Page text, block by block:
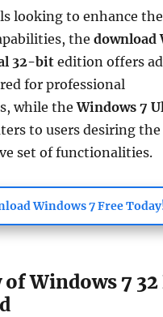
looking to enhance
thedownload
32-bit edition offers
for professional
while theWindows 7
to users desiring
set of functionalities.
Windows 7 Free
of Windows 7